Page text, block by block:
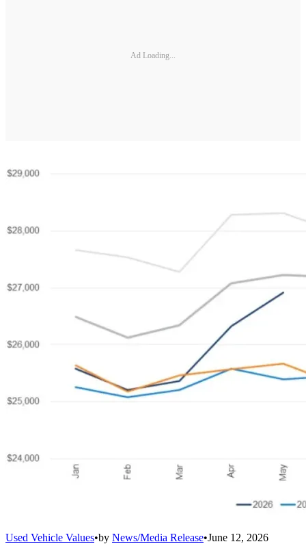
Ad Loading...
Used Vehicle Values•by News/Media Release•June 12, 2026